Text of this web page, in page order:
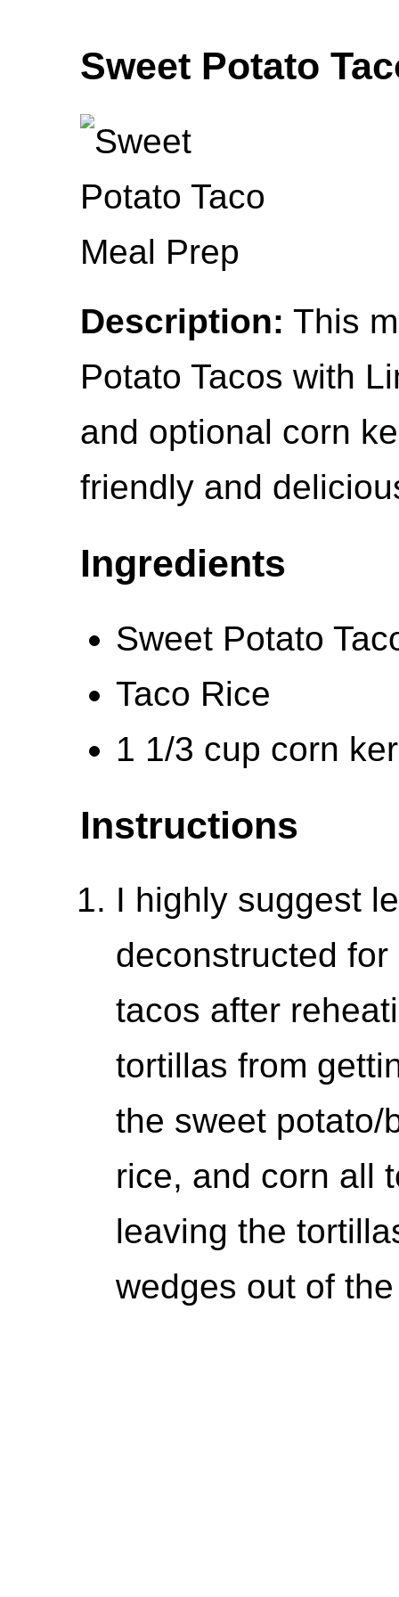
Sweet Potato
Description: This
Potato Tacos with
and optional corn
friendly and
Ingredients
Sweet Potato
Taco Rice
1 1/3 cup corn
Instructions
I highly suggest
deconstructed
tacos after
tortillas from
the sweet potato/
rice, and corn all
leaving the
wedges out of